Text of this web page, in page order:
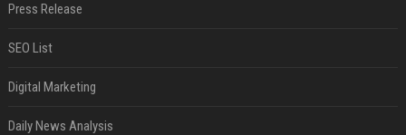
Press Release
SEO List
Digital Marketing
Daily News Analysis